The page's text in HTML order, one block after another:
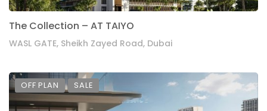
The Collection – AT TAIYO
WASL GATE, Sheikh Zayed Road, Dubai
OFF PLAN SALE